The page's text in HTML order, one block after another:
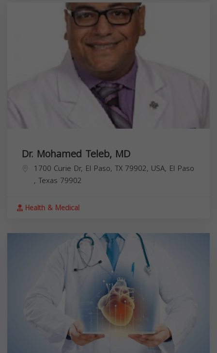
Dr. Mohamed Teleb, MD
1700 Curie Dr, El Paso, TX 79902, USA, El Paso
, Texas 79902
Health & Medical